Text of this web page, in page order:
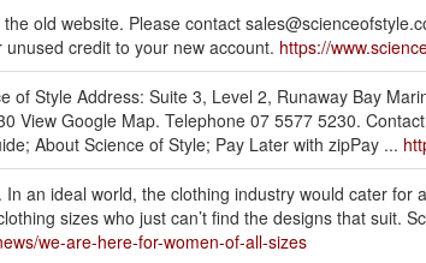
old website. Please contact
credit to your new account. https://
of Style Address: Suite 3, Level 2, Runaway Bay
View Google Map. Telephone 07 5577 5230.
About Science of Style; Pay Later with zipPay ...
an ideal world, the clothing industry would cater for
sizes who just can’t find the designs that suit.
we-are-here-for-women-of-all-sizes